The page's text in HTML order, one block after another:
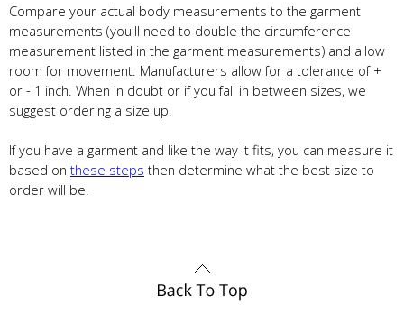
Compare your actual body measurements to the garment
measurements (you'll need to double the circumference
measurement listed in the garment measurements) and allow
room for movement. Manufacturers allow for a tolerance of +
or - 1 inch. When in doubt or if you fall in between sizes, we
suggest ordering a size up.
If you have a garment and like the way it fits, you can measure it
based on these steps then determine what the best size to
order will be.